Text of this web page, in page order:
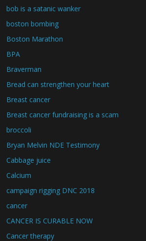
bob is a satanic wanker
boston bombing
Boston Marathon
BPA
Braverman
Bread can strengthen your heart
Breast cancer
Breast cancer fundraising is a scam
broccoli
Bryan Melvin NDE Testimony
Cabbage juice
Calcium
campaign rigging DNC 2018
cancer
CANCER IS CURABLE NOW
Cancer therapy